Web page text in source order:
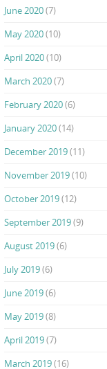
June 2020(7)
May 2020(10)
April 2020(10)
March 2020(7)
February 2020(6)
January 2020(14)
December 2019(11)
November 2019(10)
October 2019(12)
September 2019(9)
August 2019(6)
July 2019(6)
June 2019(6)
May 2019(8)
April 2019(7)
March 2019(16)